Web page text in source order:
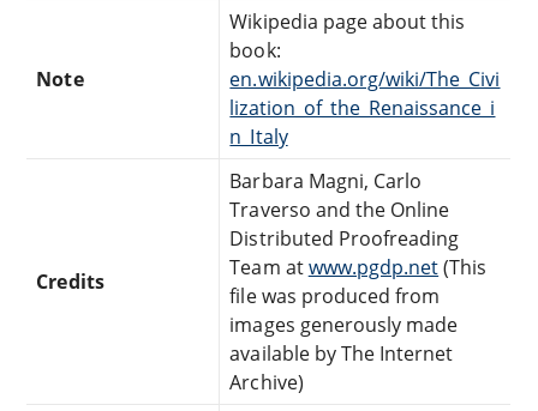
Note
Wikipedia page about this
book:
en.wikipedia.org/wiki/The_Civi
lization_of_the_Renaissance_i
n_Italy
Credits
Barbara Magni, Carlo
Traverso and the Online
Distributed Proofreading
Team atwww.pgdp.net(This
file was produced from
images generously made
available by The Internet
Archive)